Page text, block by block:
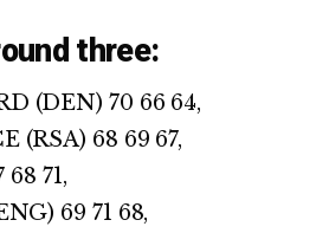
three:
(DEN) 70 66 64,
(RSA) 68 69 67,
68 71,
69 71 68,